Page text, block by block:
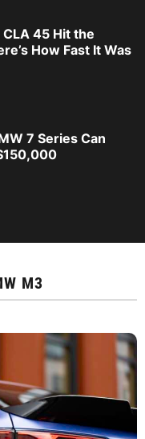
45 Hit the
How Fast It Was
7 Series Can
M3